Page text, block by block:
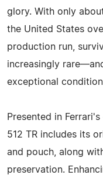
glory. With only
the United States
production run,
increasingly
exceptional
Presented in
512 TR includes its
and pouch, along
preservation.